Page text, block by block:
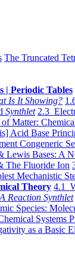
The Truncated
| Periodic Tables
Is It Showing?
Synthlet 2.3
Matter:
Acid Base
Congeneric
Lewis Bases: A
The Fluoride Ion
Mechanistic
Theory 4.1
Reaction Synthlet
Species:
Systems
as a Basic